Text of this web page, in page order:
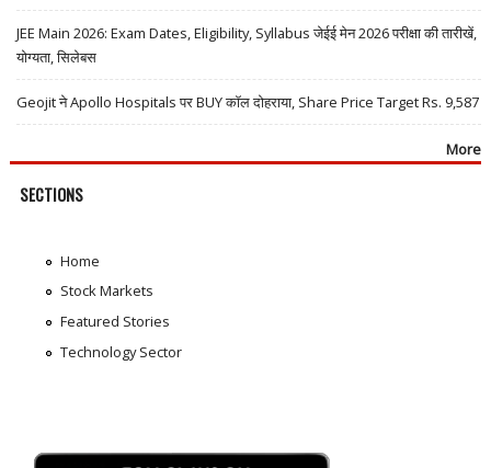
JEE Main 2026: Exam Dates, Eligibility, Syllabus जेईई मेन 2026 परीक्षा की तारीखें,
योग्यता, सिलेबस
Geojit ने Apollo Hospitals पर BUY कॉल दोहराया, Share Price Target Rs. 9,587
More
SECTIONS
Home
Stock Markets
Featured Stories
Technology Sector